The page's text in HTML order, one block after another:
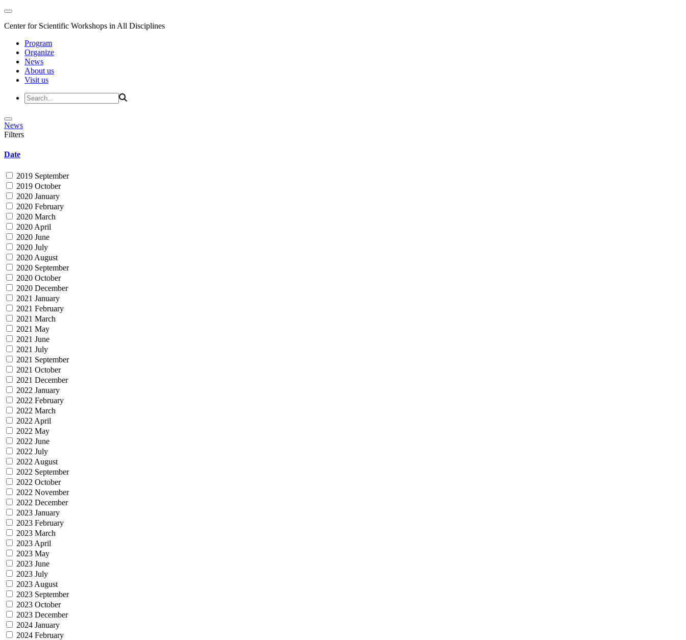
Center for Scientific Workshops in All Disciplines
Program
Organize
News
About us
Visit us
News
Filters
Date
2019 September
2019 October
2020 January
2020 February
2020 March
2020 April
2020 June
2020 July
2020 August
2020 September
2020 October
2020 December
2021 January
2021 February
2021 March
2021 May
2021 June
2021 July
2021 September
2021 October
2021 December
2022 January
2022 February
2022 March
2022 April
2022 May
2022 June
2022 July
2022 August
2022 September
2022 October
2022 November
2022 December
2023 January
2023 February
2023 March
2023 April
2023 May
2023 June
2023 July
2023 August
2023 September
2023 October
2023 December
2024 January
2024 February